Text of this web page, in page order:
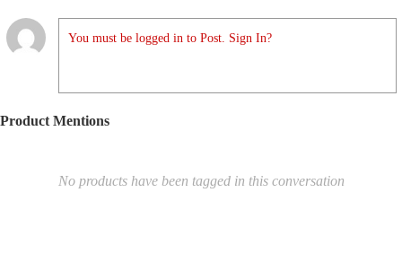
You must be logged in to Post. Sign In?
Product Mentions
No products have been tagged in this conversation